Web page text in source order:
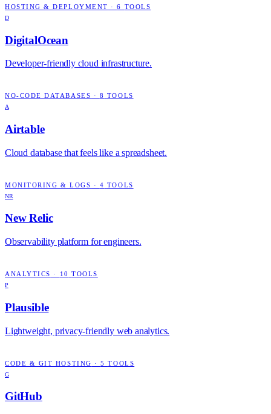
HOSTING & DEPLOYMENT ·6 TOOLS
D
DigitalOcean
Developer-friendly cloud infrastructure.
NO-CODE DATABASES · 8 TOOLS
A
Airtable
Cloud database that feels like a spreadsheet.
MONITORING & LOGS · 4 TOOLS
NR
New Relic
Observability platform for engineers.
ANALYTICS · 10 TOOLS
P
Plausible
Lightweight, privacy-friendly web analytics.
CODE & GIT HOSTING ·5 TOOLS
G
GitHub